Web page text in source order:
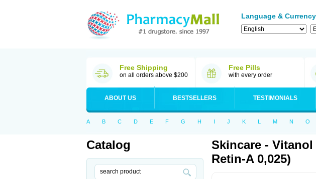
Language & Currency
Free Shipping
on all orders above $200
Free Pills
with every order
ABOUT US BESTSELLERS TESTIMONIALS
A B C D E F G H I J K L M N O
Catalog
Skincare - Vitanol
Retin-A 0,025)